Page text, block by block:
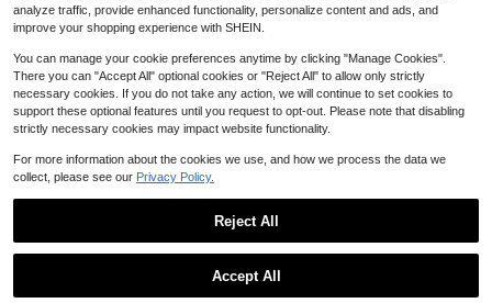
1
analyze traffic, provide enhanced functionality, personalize content and ads, and
improve your shopping experience with SHEIN.
You can manage your cookie preferences anytime by clicking "Manage Cookies".
There you can "Accept All" optional cookies or "Reject All" to allow only strictly
necessary cookies. If you do not take any action, we will continue to set cookies to
support these optional features until you request to opt-out. Please note that disabling
strictly necessary cookies may impact website functionality.
For more information about the cookies we use, and how we process the data we
collect, please see our Privacy Policy.
Reject All
Accept All